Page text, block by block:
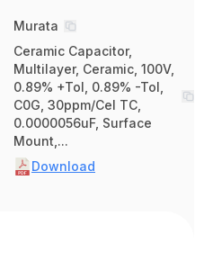
Murata
Ceramic Capacitor,
Multilayer, Ceramic, 100V,
0.89% +Tol, 0.89% -Tol,
C0G, 30ppm/Cel TC,
0.0000056uF, Surface
Mount,...
Download